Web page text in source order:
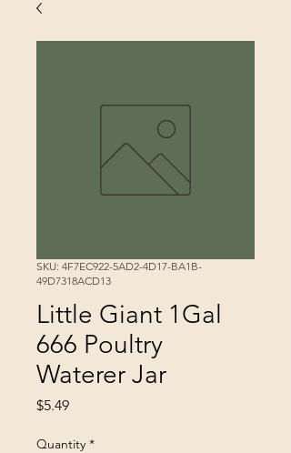
SKU: 4F7EC922-5AD2-4D17-BA1B-
49D7318ACD13
Little Giant 1Gal
666 Poultry
Waterer Jar
$5.49Price
Quantity *